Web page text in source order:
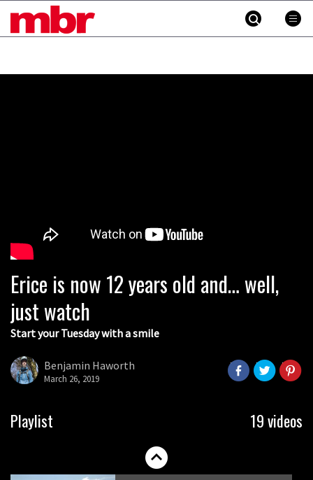
MBR
Erice is now 12 years old and… well,
just watch
Start your Tuesday with a smile
Benjamin Haworth
March 26, 2019
Playlist 19 videos
04:26
Watch Danny MacAskill destruction
testing his new carbon wheels
New Semenuk RAW edit. You know